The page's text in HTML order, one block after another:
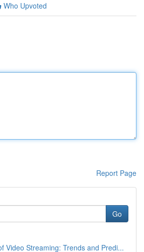
Who Upvoted
Report Page
Go
Video Streaming: Trends and Predi...